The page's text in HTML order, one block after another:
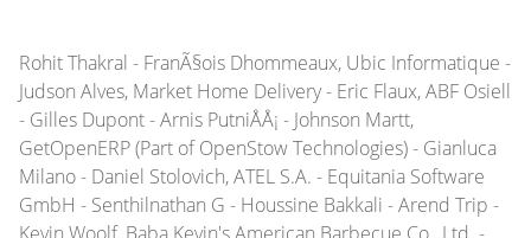
Rohit Thakral - FranÃ§ois Dhommeaux, Ubic Informatique -
Judson Alves, Market Home Delivery - Eric Flaux, ABF Osiell
- Gilles Dupont - Arnis PutniÅÅ¡ - Johnson Martt,
GetOpenERP (Part of OpenStow Technologies) - Gianluca
Milano - Daniel Stolovich, ATEL S.A. - Equitania Software
GmbH - Senthilnathan G - Houssine Bakkali - Arend Trip -